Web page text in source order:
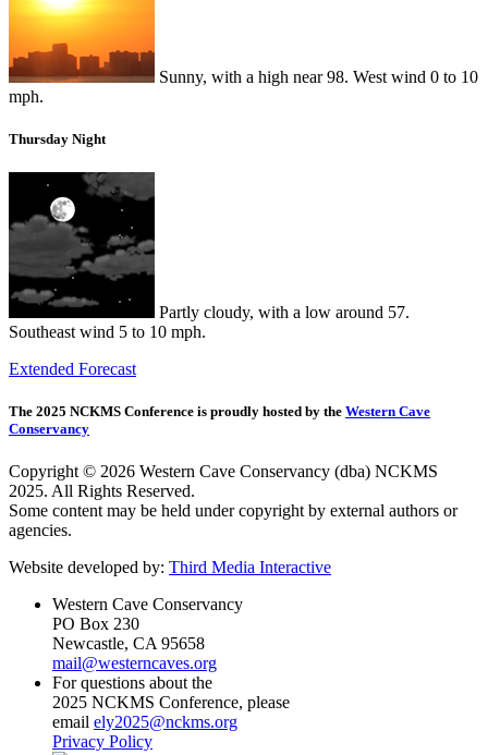
Sunny, with a high near 98. West wind 0 to 10
mph.
Thursday Night
Partly cloudy, with a low around 57.
Southeast wind 5 to 10 mph.
Extended Forecast
The 2025 NCKMS Conference is proudly hosted by the Western Cave
Conservancy
Copyright © 2026 Western Cave Conservancy (dba) NCKMS
2025. All Rights Reserved.
Some content may be held under copyright by external authors or
agencies.
Website developed by: Third Media Interactive
Western Cave Conservancy
PO Box 230
Newcastle, CA 95658
mail@westerncaves.org
For questions about the
2025 NCKMS Conference, please
email ely2025@nckms.org
Privacy Policy